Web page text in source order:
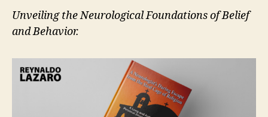
Unveiling the Neurological Foundations of Belief
and Behavior.